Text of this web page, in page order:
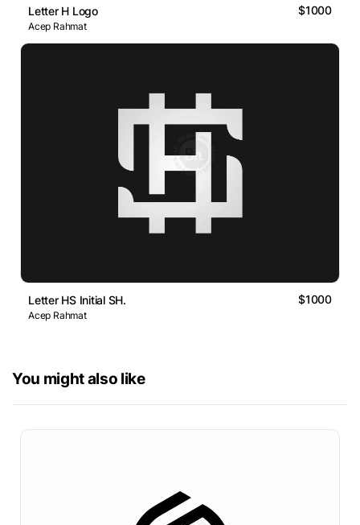
Letter H Logo $1000
Acep Rahmat
Letter HS Initial SH. $1000
Acep Rahmat
You might also like